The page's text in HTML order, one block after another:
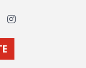
Instagram